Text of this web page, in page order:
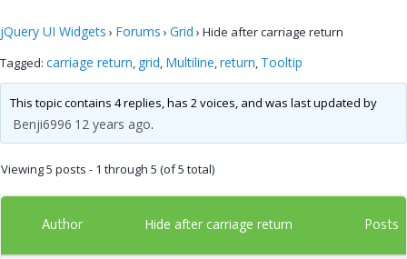
jQuery UI Widgets › Forums › Grid › Hide after carriage return
Tagged: carriage return, grid, Multiline,return, Tooltip
This topic contains 4 replies, has 2 voices, and was last updated by
Benji6996 12 years ago.
Viewing 5 posts - 1 through 5 (of 5 total)
Author Hide after carriage return Posts